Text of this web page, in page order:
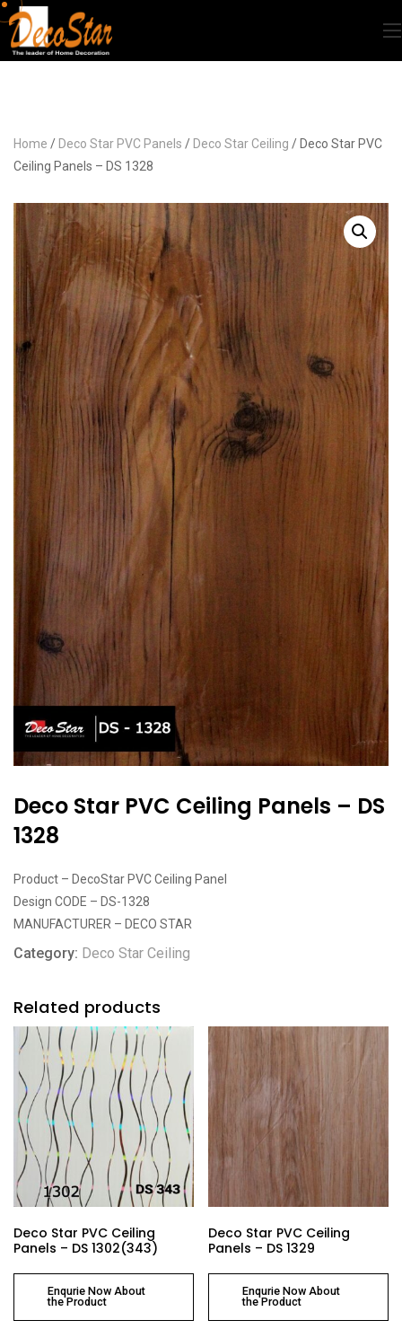
Home / Deco Star PVC Panels / Deco Star Ceiling / Deco Star PVC
Ceiling Panels – DS 1328
Deco Star PVC Ceiling Panels – DS
1328
Product – DecoStar PVC Ceiling Panel
Design CODE – DS-1328
MANUFACTURER – DECO STAR
Category: Deco Star Ceiling
Related products
Deco Star PVC Ceiling
Panels – DS 1302(343)
Enqurie Now About
the Product
Deco Star PVC Ceiling
Panels – DS 1329
Enqurie Now About
the Product